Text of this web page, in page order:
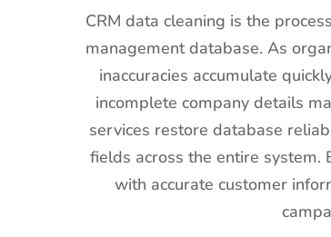
CRM data cleaning is the
management database. As
inaccuracies accumulate
incomplete company details
services restore database
fields across the entire system.
with accurate customer